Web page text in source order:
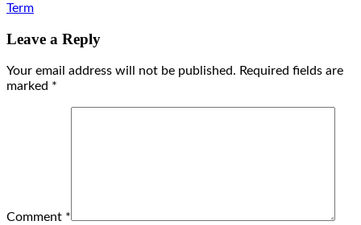
Term
Leave a Reply
Your email address will not be published. Required fields are
marked *
Comment *